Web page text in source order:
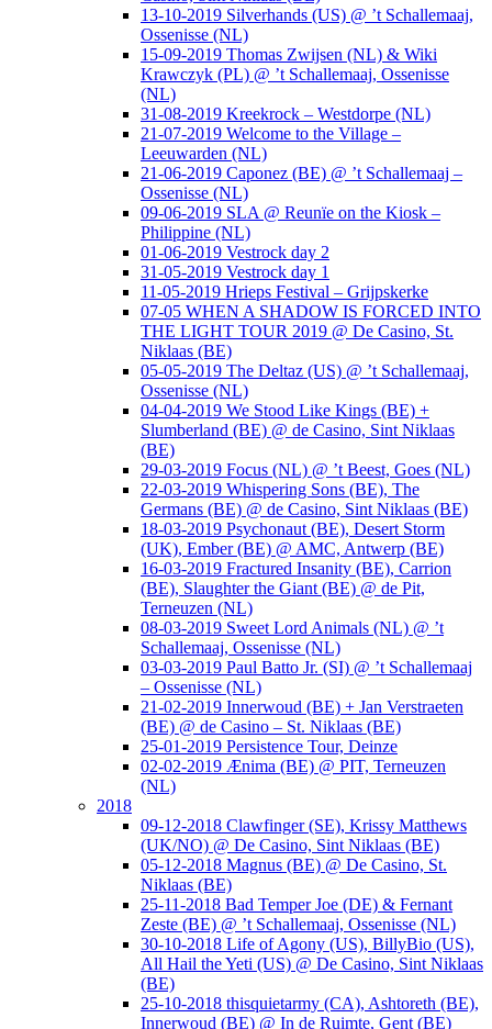
13-10-2019 Silverhands (US) @ ’t Schallemaaj,
Ossenisse (NL)
15-09-2019 Thomas Zwijsen (NL) & Wiki
Krawczyk (PL) @ ’t Schallemaaj, Ossenisse
(NL)
31-08-2019 Kreekrock – Westdorpe (NL)
21-07-2019 Welcome to the Village –
Leeuwarden (NL)
21-06-2019 Caponez (BE) @ ’t Schallemaaj –
Ossenisse (NL)
09-06-2019 SLA @ Reunïe on the Kiosk –
Philippine (NL)
01-06-2019 Vestrock day 2
31-05-2019 Vestrock day 1
11-05-2019 Hrieps Festival – Grijpskerke
07-05 WHEN A SHADOW IS FORCED INTO
THE LIGHT TOUR 2019 @ De Casino, St.
Niklaas (BE)
05-05-2019 The Deltaz (US) @ ’t Schallemaaj,
Ossenisse (NL)
04-04-2019 We Stood Like Kings (BE) +
Slumberland (BE) @ de Casino, Sint Niklaas
(BE)
29-03-2019 Focus (NL) @ ’t Beest, Goes (NL)
22-03-2019 Whispering Sons (BE), The
Germans (BE) @ de Casino, Sint Niklaas (BE)
18-03-2019 Psychonaut (BE), Desert Storm
(UK), Ember (BE) @ AMC, Antwerp (BE)
16-03-2019 Fractured Insanity (BE), Carrion
(BE), Slaughter the Giant (BE) @ de Pit,
Terneuzen (NL)
08-03-2019 Sweet Lord Animals (NL) @ ’t
Schallemaaj, Ossenisse (NL)
03-03-2019 Paul Batto Jr. (SI) @ ’t Schallemaaj
– Ossenisse (NL)
21-02-2019 Innerwoud (BE) + Jan Verstraeten
(BE) @ de Casino – St. Niklaas (BE)
25-01-2019 Persistence Tour, Deinze
02-02-2019 Ænima (BE) @ PIT, Terneuzen
(NL)
2018
09-12-2018 Clawfinger (SE), Krissy Matthews
(UK/NO) @ De Casino, Sint Niklaas (BE)
05-12-2018 Magnus (BE) @ De Casino, St.
Niklaas (BE)
25-11-2018 Bad Temper Joe (DE) & Fernant
Zeste (BE) @ ’t Schallemaaj, Ossenisse (NL)
30-10-2018 Life of Agony (US), BillyBio (US),
All Hail the Yeti (US) @ De Casino, Sint Niklaas
(BE)
25-10-2018 thisquietarmy (CA), Ashtoreth (BE),
Innerwoud (BE) @ In de Ruimte, Gent (BE)